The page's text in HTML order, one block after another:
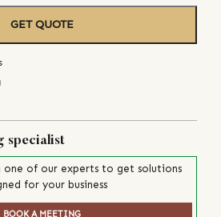
GET QUOTE
specialist
one of our experts to get solutions
for your business
BOOK A MEETING